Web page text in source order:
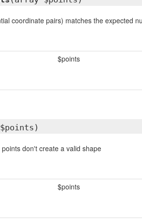
coordinate pairs) matches the expected
$points
don't create a valid shape
$points